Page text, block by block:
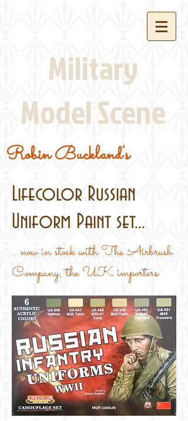
Military
Model Scene
Robin Buckland's
...now in stock with The Airbrush
Company, the UK importers
Lifecolor Russian
Uniform Paint set...